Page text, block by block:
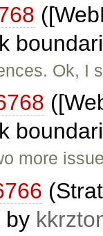
Ok, I
more
by